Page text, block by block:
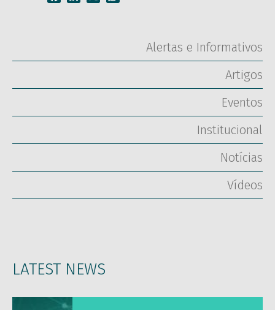
Alertas e Informativos
Artigos
Eventos
Institucional
Notícias
Vídeos
LATEST NEWS